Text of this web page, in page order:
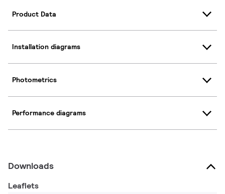
Product Data
Installation diagrams
Photometrics
Performance diagrams
Downloads
Leaflets